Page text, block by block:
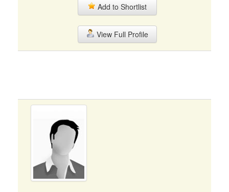
Add to Shortlist
View Full Profile